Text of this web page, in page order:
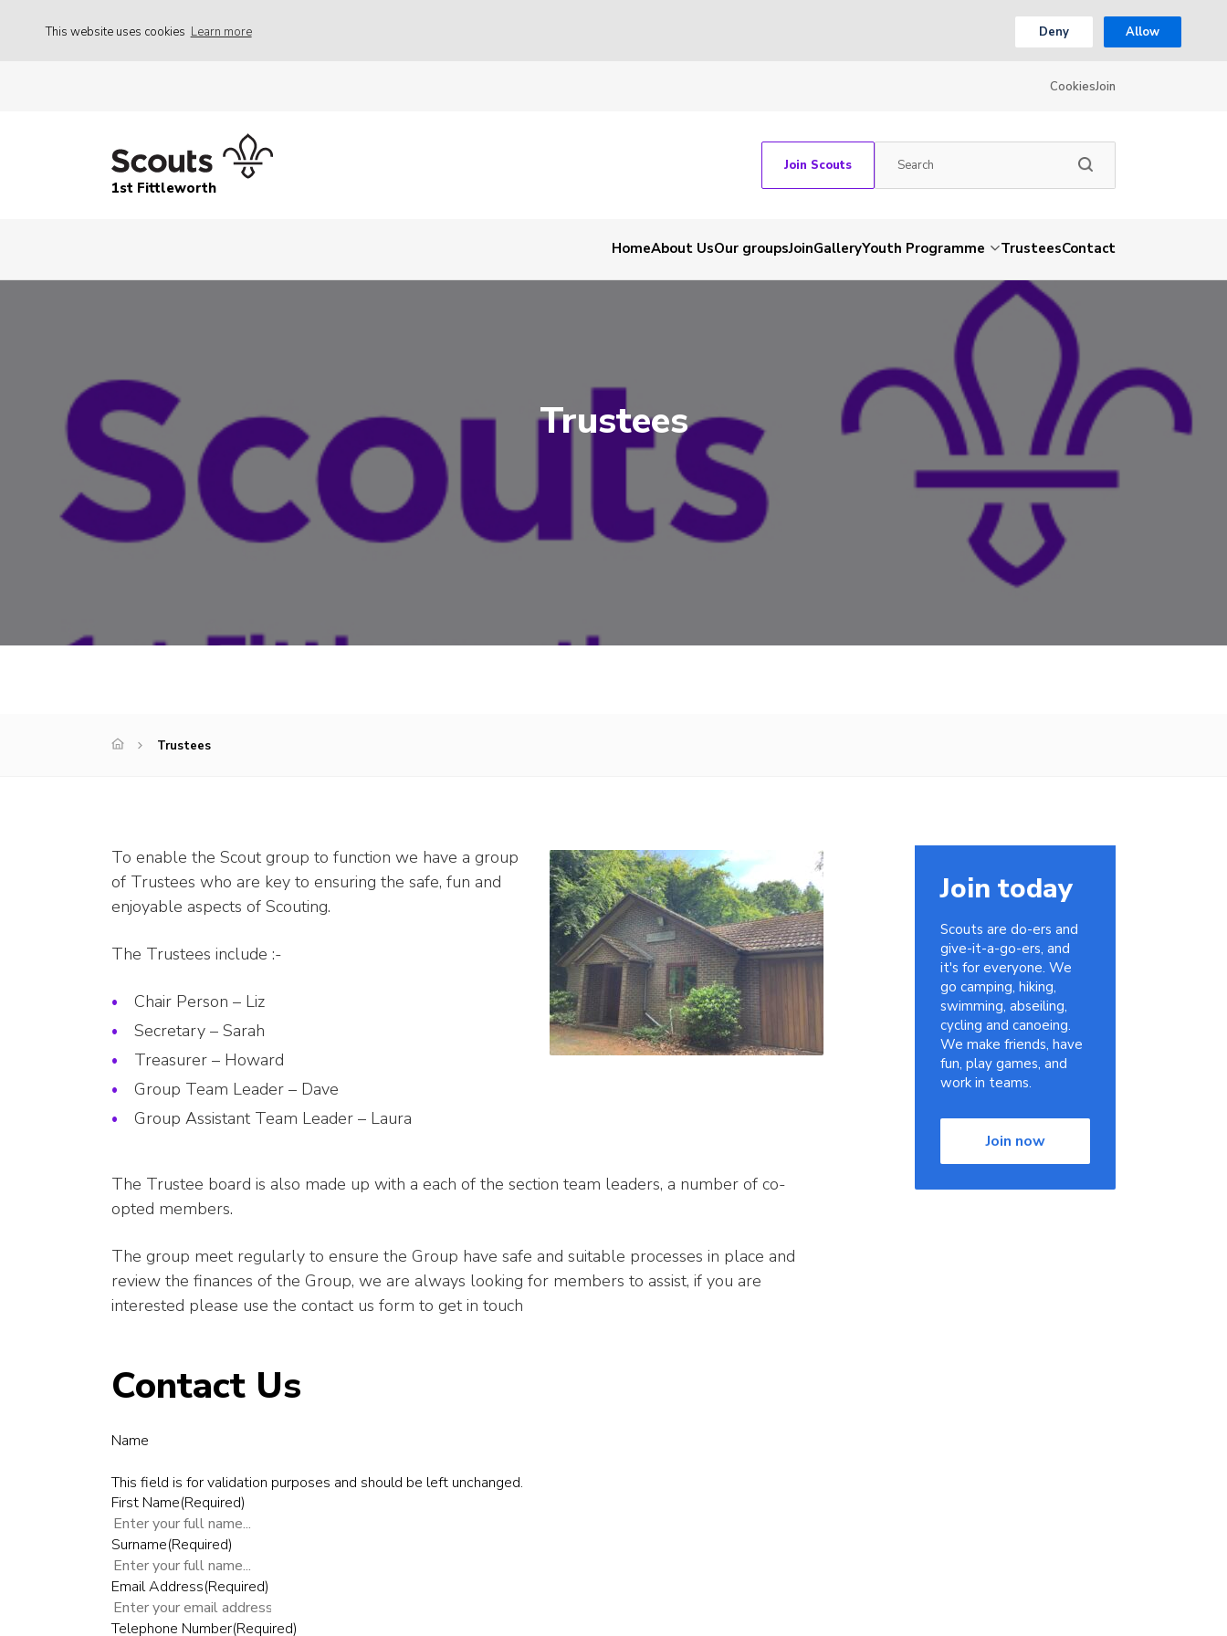
This website uses cookies Learn more Deny Allow
CookiesJoin
1st Fittleworth
Join Scouts
HomeAbout UsOur groupsJoinGalleryYouth Programme TrusteesContact
Trustees
Trustees
To enable the Scout group to function we have a group
of Trustees who are key to ensuring the safe, fun and
enjoyable aspects of Scouting.
The Trustees include :-
Chair Person – Liz
Secretary – Sarah
Treasurer – Howard
Group Team Leader – Dave
Group Assistant Team Leader – Laura
The Trustee board is also made up with a each of the section team leaders, a number of co-
opted members.
The group meet regularly to ensure the Group have safe and suitable processes in place and
review the finances of the Group, we are always looking for members to assist, if you are
interested please use the contact us form to get in touch
Contact Us
Name
This field is for validation purposes and should be left unchanged.
First Name(Required)
Surname(Required)
Email Address(Required)
Telephone Number(Required)
Join today
Scouts are do-ers and
give-it-a-go-ers, and
it's for everyone. We
go camping, hiking,
swimming, abseiling,
cycling and canoeing.
We make friends, have
fun, play games, and
work in teams.
Join now